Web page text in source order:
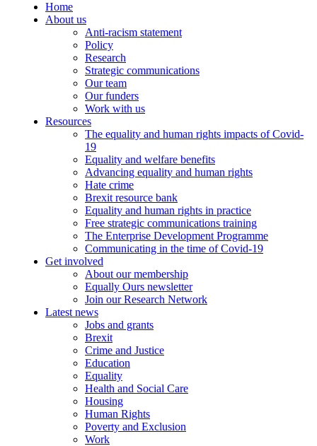
Home
About us
Anti-racism statement
Policy
Research
Strategic communications
Our team
Our funders
Work with us
Resources
The equality and human rights impacts of Covid-
19
Equality and welfare benefits
Advancing equality and human rights
Hate crime
Brexit resource bank
Equality and human rights in practice
Free strategic communications training
The Enterprise Development Programme
Communicating in the time of Covid-19
Get involved
About our membership
Equally Ours newsletter
Join our Research Network
Latest news
Jobs and grants
Brexit
Crime and Justice
Education
Equality
Health and Social Care
Housing
Human Rights
Poverty and Exclusion
Work